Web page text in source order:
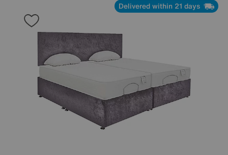
Delivered within 21 days